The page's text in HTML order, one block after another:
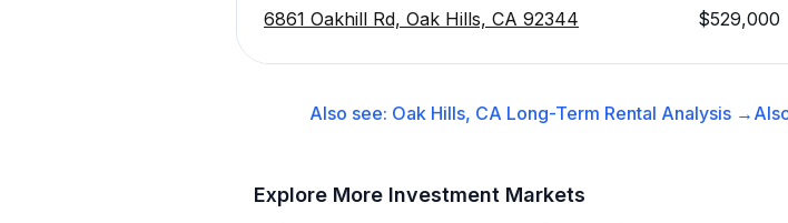
6861 Oakhill Rd, Oak Hills, CA 92344 $529,000
Also see: Oak Hills, CA Long-Term Rental Analysis →
Explore More Investment Markets